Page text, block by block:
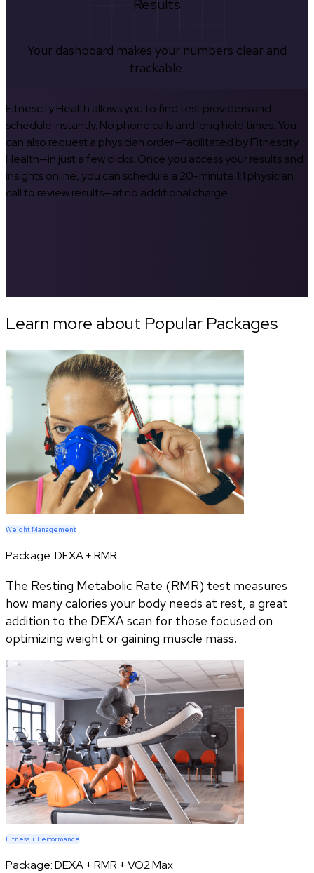
Results
Your dashboard makes your numbers clear and
trackable.
Fitnescity Health allows you to find test providers and
schedule instantly. No phone calls and long hold times. You
can also request a physician order—facilitated by Fitnescity
Health—in just a few clicks. Once you access your results and
insights online, you can schedule a 20-minute 1:1 physician
call to review results—at no additional charge.
Learn more about Popular Packages
Weight Management
Package:DEXA + RMR
The Resting Metabolic Rate (RMR) test measures
how many calories your body needs at rest, a great
addition to the DEXA scan for those focused on
optimizing weight or gaining muscle mass.
Fitness + Performance
Package:DEXA + RMR + VO2 Max